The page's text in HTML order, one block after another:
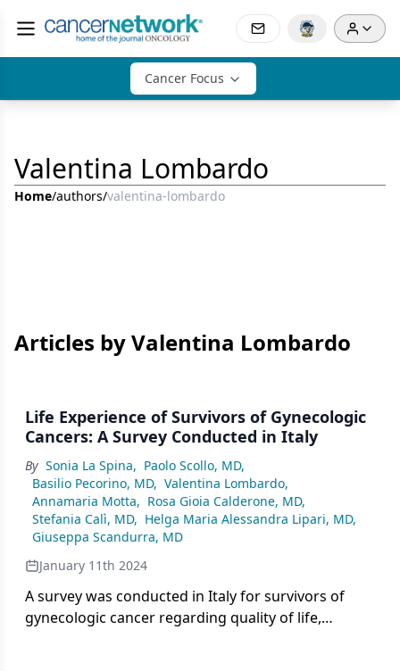
Cancer Focus
Valentina Lombardo
Home/authors/valentina-lombardo
Articles by Valentina Lombardo
Life Experience of Survivors of Gynecologic
Cancers: A Survey Conducted in Italy
By Sonia La Spina, Paolo Scollo, MD,
Basilio Pecorino, MD, Valentina Lombardo,
Annamaria Motta, Rosa Gioia Calderone, MD,
Stefania Calì, MD, Helga Maria Alessandra Lipari, MD,
Giuseppa Scandurra, MD
January 11th 2024
A survey was conducted in Italy for survivors of
gynecologic cancer regarding quality of life,